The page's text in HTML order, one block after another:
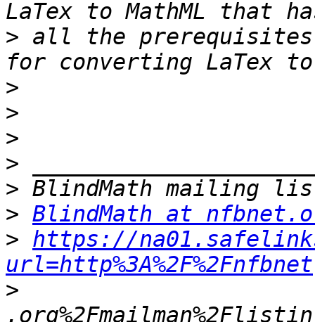
> all the
>
>
>
>
>
> BlindMath at
> https://
url=http%3A%2F%2Fnfbnet
>